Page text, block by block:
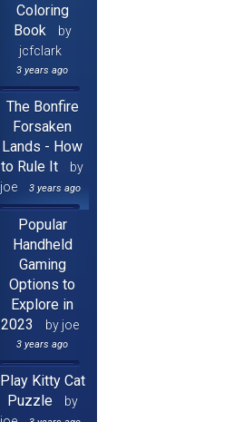
Coloring
Book
by
jcfclark
3 years ago
The Bonfire
Forsaken
Lands - How
to Rule It
by
joe
3 years ago
Popular
Handheld
Gaming
Options to
Explore in
2023
by joe
3 years ago
Play Kitty Cat
Puzzle
by